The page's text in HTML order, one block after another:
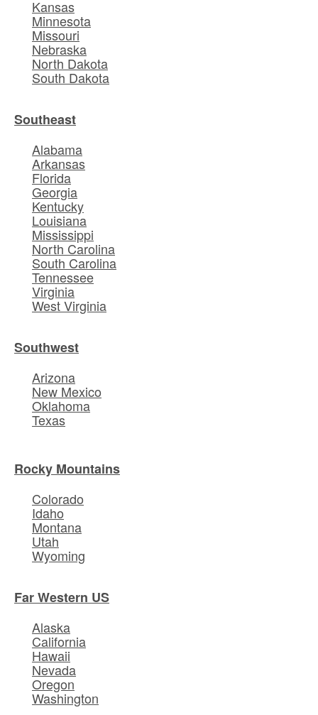
Kansas
Minnesota
Missouri
Nebraska
North Dakota
South Dakota
Southeast
Alabama
Arkansas
Florida
Georgia
Kentucky
Louisiana
Mississippi
North Carolina
South Carolina
Tennessee
Virginia
West Virginia
Southwest
Arizona
New Mexico
Oklahoma
Texas
Rocky Mountains
Colorado
Idaho
Montana
Utah
Wyoming
Far Western US
Alaska
California
Hawaii
Nevada
Oregon
Washington